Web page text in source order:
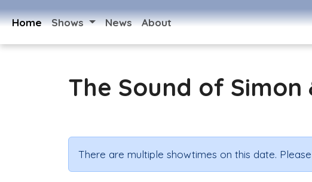
Home Shows News About
The Sound of
There are multiple showtimes on this date.